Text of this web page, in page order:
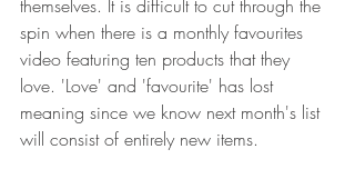
themselves. It is difficult to cut through the
spin when there is a monthly favourites
video featuring ten products that they
love. 'Love' and 'favourite' has lost
meaning since we know next month's list
will consist of entirely new items.